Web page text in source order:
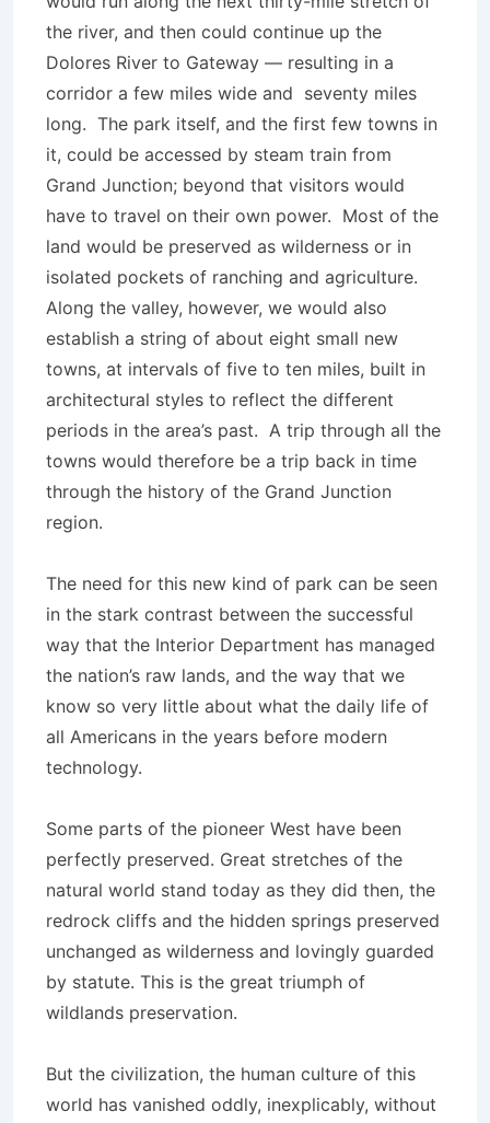
the river, and then could continue up the
Dolores River to Gateway — resulting in a
corridor a few miles wide and seventy miles
long. The park itself, and the first few towns in
it, could be accessed by steam train from
Grand Junction; beyond that visitors would
have to travel on their own power. Most of the
land would be preserved as wilderness or in
isolated pockets of ranching and agriculture.
Along the valley, however, we would also
establish a string of about eight small new
towns, at intervals of five to ten miles, built in
architectural styles to reflect the different
periods in the area’s past. A trip through all the
towns would therefore be a trip back in time
through the history of the Grand Junction
region.
The need for this new kind of park can be seen
in the stark contrast between the successful
way that the Interior Department has managed
the nation’s raw lands, and the way that we
know so very little about what the daily life of
all Americans in the years before modern
technology.
Some parts of the pioneer West have been
perfectly preserved. Great stretches of the
natural world stand today as they did then, the
redrock cliffs and the hidden springs preserved
unchanged as wilderness and lovingly guarded
by statute. This is the great triumph of
wildlands preservation.
But the civilization, the human culture of this
world has vanished oddly, inexplicably, without